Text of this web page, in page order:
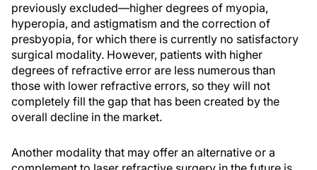
previously excluded—higher degrees of myopia,
hyperopia, and astigmatism and the correction of
presbyopia, for which there is currently no satisfactory
surgical modality. However, patients with higher
degrees of refractive error are less numerous than
those with lower refractive errors, so they will not
completely fill the gap that has been created by the
overall decline in the market.
Another modality that may offer an alternative or a